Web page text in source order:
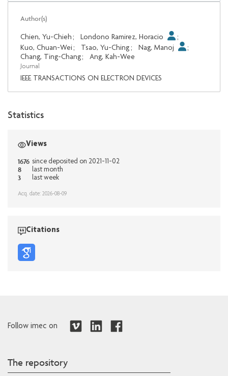
Author(s)
Chien, Yu-Chieh ; Londono Ramirez, Horacio
;
Kuo, Chuan-Wei ; Tsao, Yu-Ching ; Nag, Manoj
;
Chang, Ting-Chang; Ang, Kah-Wee
Journal
IEEE TRANSACTIONS ON ELECTRON DEVICES
Statistics
Views
1676 since deposited on 2021-11-02
8 last month
3 last week
Acq. date: 2026-08-09
Citations
Follow imec on
The repository